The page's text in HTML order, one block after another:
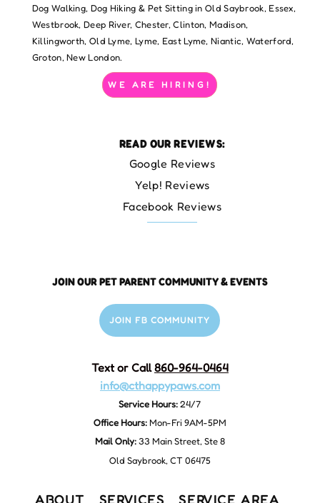
Dog Walking, Dog Hiking & Pet Sitting in Old Saybrook, Essex,
Westbrook, Deep River, Chester, Clinton, Madison,
Killingworth, Old Lyme, Lyme, East Lyme, Niantic, Waterford,
Groton, New London.
WE ARE HIRING!
READ OUR REVIEWS:
Google Reviews
Yelp! Reviews
Facebook Reviews
JOIN OUR PET PARENT COMMUNITY & EVENTS
JOIN FB COMMUNITY
Text or Call860-964-0464
info@cthappypaws.com
Service Hours:24/7
Office Hours:Mon-Fri 9AM-5PM
Mail Only:33 Main Street, Ste 8
Old Saybrook, CT 06475
ABOUT SERVICES SERVICE AREA